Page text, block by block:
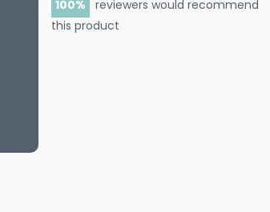
100
reviewers would recommend
this product